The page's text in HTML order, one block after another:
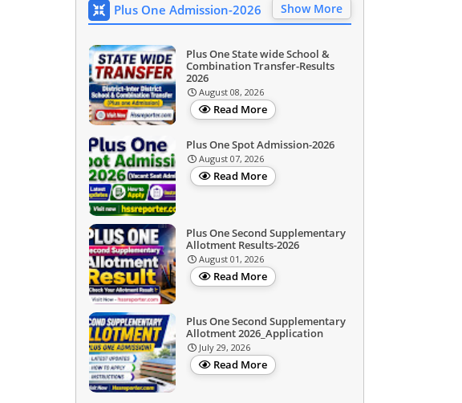
Plus One Admission-2026 Show More
Plus One State wide School &
Combination Transfer-Results
2026
August 08, 2026
Read More
Plus One Spot Admission-2026
August 07, 2026
Read More
Plus One Second Supplementary
Allotment Results-2026
August 01, 2026
Read More
Plus One Second Supplementary
Allotment 2026_Application
July 29, 2026
Read More